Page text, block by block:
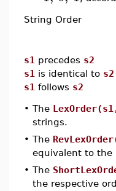
String Order
s1 precedes s2
s1 is identical to s2
s1 follows s2
• The
strings.
• The
equivalent to the
• The
the respective